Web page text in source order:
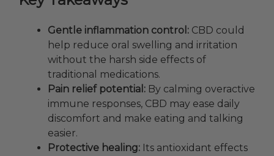
Gentle inflammation control: CBD could
help reduce oral swelling and irritation
without the harsh side effects of
traditional medications.
Pain relief potential: By calming overactive
immune responses, CBD may ease daily
discomfort and make eating and talking
easier.
Protective healing: Its antioxidant effects